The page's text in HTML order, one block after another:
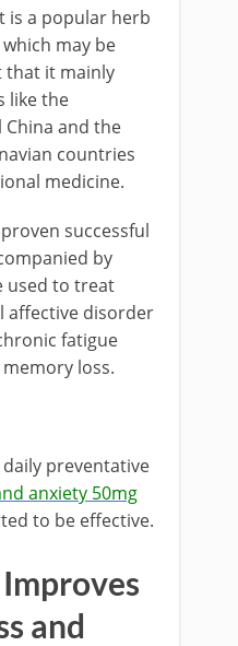
is a popular herb
may be
it mainly
like the
and the
countries
medicine.
successful
by
used to treat
affective disorder
fatigue
memory loss.
daily preventative
anxiety 50mg
to be effective.
and